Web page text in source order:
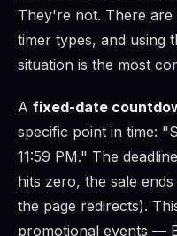
They're not. There
timer types, and using
situation is the most
A fixed-date
specific point in time:
11:59 PM." The
hits zero, the sale
the page redirects).
promotional events —